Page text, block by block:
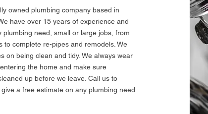
owned plumbing company based in
have over 15 years of experience and
plumbing need, small or large jobs, from
to complete re-pipes and remodels. We
on being clean and tidy. We always wear
the home and make sure
up before we leave. Call us to
a free estimate on any plumbing need